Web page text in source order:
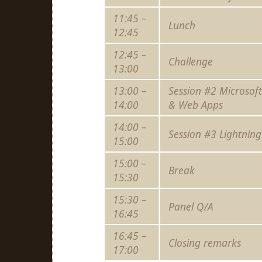
11:45 –
12:45
Lunch
12:45 –
13:00
Challenge
13:00 –
14:00
Session #2
& Web Apps
14:00 –
15:00
Session #3
15:00 –
15:30
Break
15:30 –
16:45
Panel Q/A
16:45 –
17:00
Closing remarks